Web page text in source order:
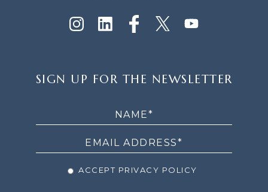
UP
SIGN UP FOR THE NEWSLETTER
ACCEPT PRIVACY POLICY